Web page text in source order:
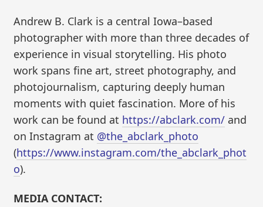
Andrew B. Clark is a central Iowa–based
photographer with more than three decades of
experience in visual storytelling. His photo
work spans fine art, street photography, and
photojournalism, capturing deeply human
moments with quiet fascination. More of his
work can be found at https://abclark.com/ and
on Instagram at @the_abclark_photo
(https://www.instagram.com/the_abclark_phot
o).
MEDIA CONTACT: